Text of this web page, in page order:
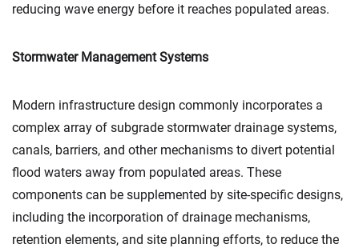
reducing wave energy before it reaches populated areas.
Stormwater Management Systems
Modern infrastructure design commonly incorporates a
complex array of subgrade stormwater drainage systems,
canals, barriers, and other mechanisms to divert potential
flood waters away from populated areas. These
components can be supplemented by site-specific designs,
including the incorporation of drainage mechanisms,
retention elements, and site planning efforts, to reduce the